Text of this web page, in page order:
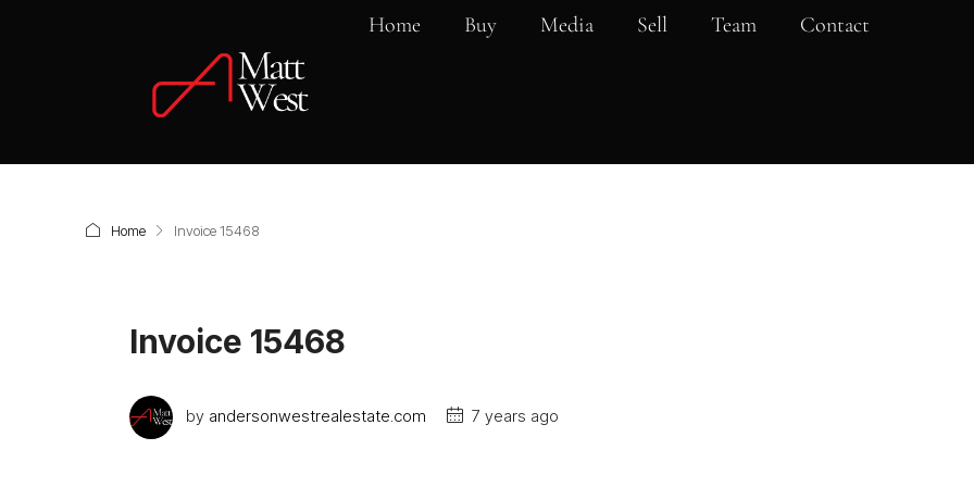
Home Buy Media Sell Team Contact
Home Invoice 15468
Invoice 15468
by andersonwestrealestate.com 7 years ago